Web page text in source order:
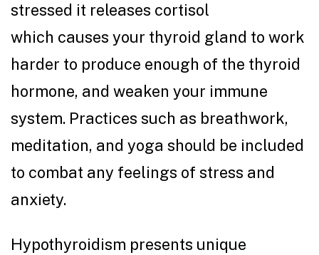
stressed it releases cortisol
which causes your thyroid gland to work
harder to produce enough of the thyroid
hormone, and weaken your immune
system. Practices such as breathwork,
meditation, and yoga should be included
to combat any feelings of stress and
anxiety.
Hypothyroidism presents unique